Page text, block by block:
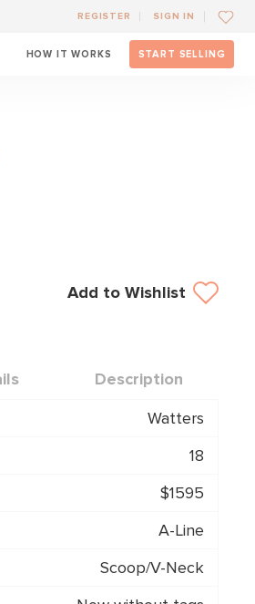
REGISTER SIGN IN
HOW IT WORKS START SELLING
Add to Wishlist
Description
Watters
18
$1595
A-Line
Scoop/V-Neck